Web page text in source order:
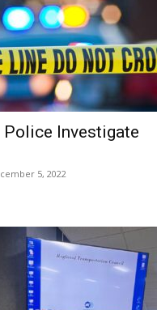
Police Investigate
5, 2022